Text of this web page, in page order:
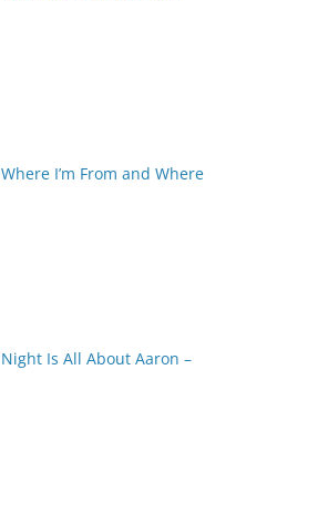
I’m From and Where
Is All About Aaron –